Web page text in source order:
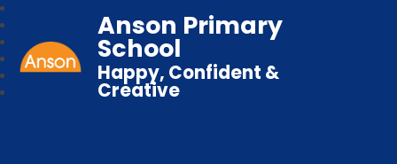
Anson Primary
School
Happy, Confident &
Creative